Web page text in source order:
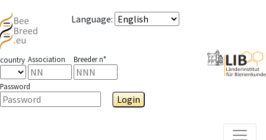
Language:
country Association Breeder n°
Password
Login